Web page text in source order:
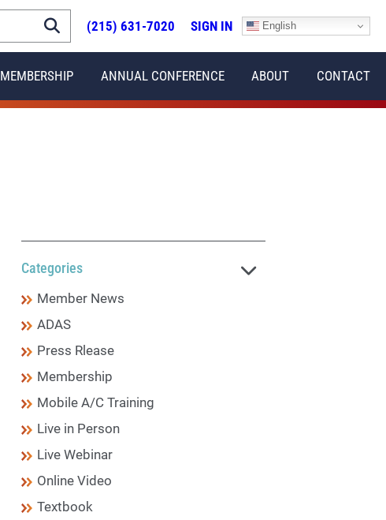
(215) 631-7020 SIGN IN English
MEMBERSHIP ANNUAL CONFERENCE ABOUT CONTACT
Categories
Member News
ADAS
Press Rlease
Membership
Mobile A/C Training
Live in Person
Live Webinar
Online Video
Textbook